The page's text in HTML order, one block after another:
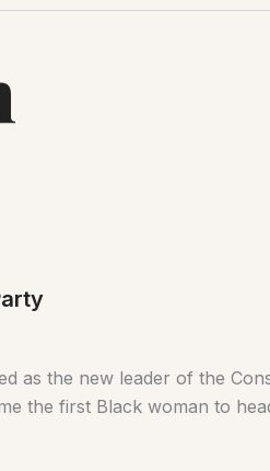
as the new leader of the
the first Black woman to